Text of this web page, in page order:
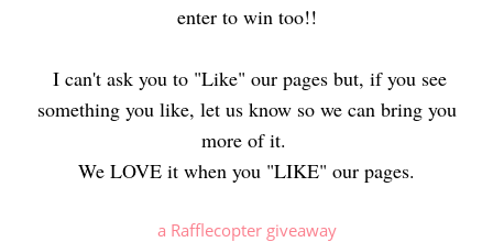
enter to win too!!
I can't ask you to "Like" our pages but, if you see
something you like, let us know so we can bring you
more of it.
We LOVE it when you "LIKE" our pages.
a Rafflecopter giveaway